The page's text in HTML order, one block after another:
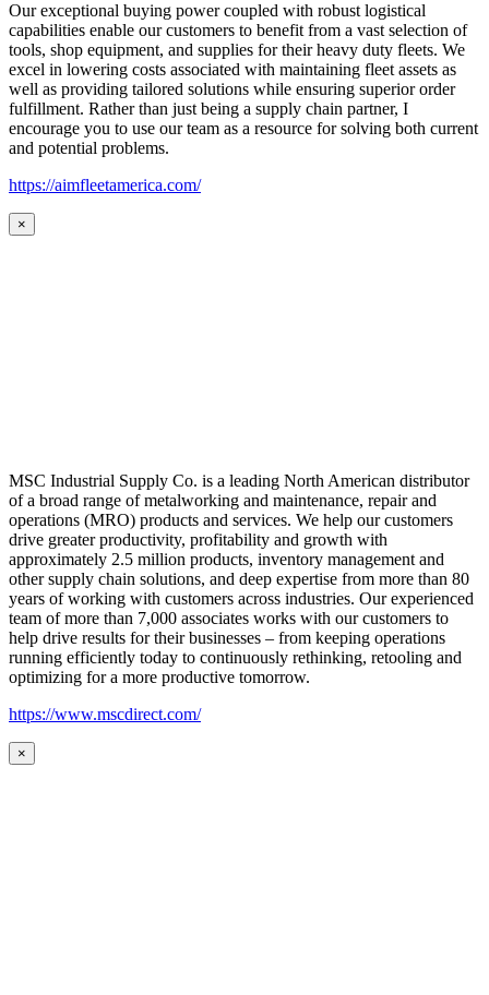
Our exceptional buying power coupled with robust logistical
capabilities enable our customers to benefit from a vast selection of
tools, shop equipment, and supplies for their heavy duty fleets. We
excel in lowering costs associated with maintaining fleet assets as
well as providing tailored solutions while ensuring superior order
fulfillment. Rather than just being a supply chain partner, I
encourage you to use our team as a resource for solving both current
and potential problems.
https://aimfleetamerica.com/
×
MSC Industrial Supply Co. is a leading North American distributor
of a broad range of metalworking and maintenance, repair and
operations (MRO) products and services. We help our customers
drive greater productivity, profitability and growth with
approximately 2.5 million products, inventory management and
other supply chain solutions, and deep expertise from more than 80
years of working with customers across industries. Our experienced
team of more than 7,000 associates works with our customers to
help drive results for their businesses – from keeping operations
running efficiently today to continuously rethinking, retooling and
optimizing for a more productive tomorrow.
https://www.mscdirect.com/
×